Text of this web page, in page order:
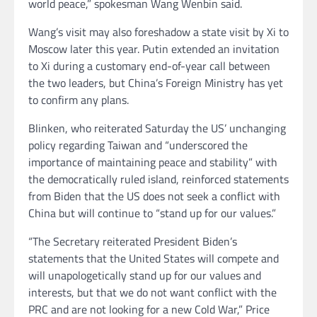
world peace,” spokesman Wang Wenbin said.
Wang’s visit may also foreshadow a state visit by Xi to
Moscow later this year. Putin extended an invitation
to Xi during a customary end-of-year call between
the two leaders, but China’s Foreign Ministry has yet
to confirm any plans.
Blinken, who reiterated Saturday the US’ unchanging
policy regarding Taiwan and “underscored the
importance of maintaining peace and stability” with
the democratically ruled island, reinforced statements
from Biden that the US does not seek a conflict with
China but will continue to “stand up for our values.”
“The Secretary reiterated President Biden’s
statements that the United States will compete and
will unapologetically stand up for our values and
interests, but that we do not want conflict with the
PRC and are not looking for a new Cold War,” Price